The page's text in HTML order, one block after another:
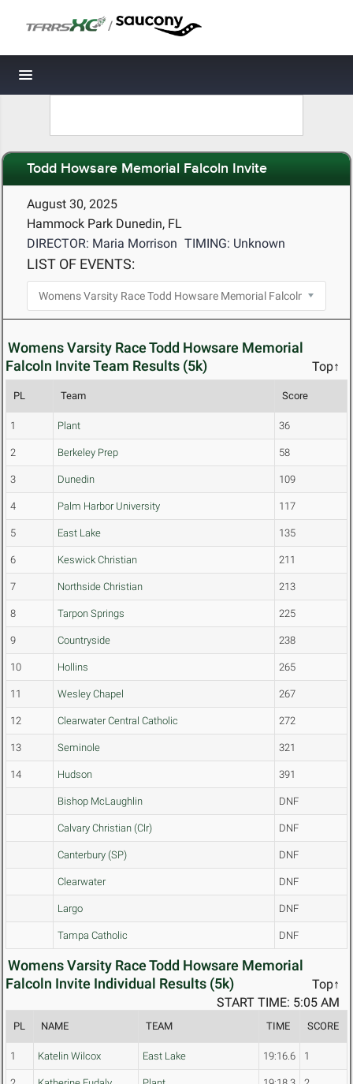
/
Toggle navigation
Todd Howsare Memorial Falcoln Invite
August 30, 2025
Hammock Park Dunedin, FL
DIRECTOR: Maria Morrison TIMING: Unknown
LIST OF EVENTS:
Womens Varsity Race Todd Howsare Memorial
Falcoln Invite Team Results (5k)
Top↑
PL Team Score
1 Plant 36
2 Berkeley Prep 58
3 Dunedin 109
4 Palm Harbor University 117
5 East Lake 135
6 Keswick Christian 211
7 Northside Christian 213
8 Tarpon Springs 225
9 Countryside 238
10 Hollins 265
11 Wesley Chapel 267
12 Clearwater Central Catholic 272
13 Seminole 321
14 Hudson 391
Bishop McLaughlin DNF
Calvary Christian (Clr) DNF
Canterbury (SP) DNF
Clearwater DNF
Largo DNF
Tampa Catholic DNF
Womens Varsity Race Todd Howsare Memorial
Falcoln Invite Individual Results (5k)
Top↑
START TIME: 5:05 AM
PL NAME TEAM TIME SCORE
1 Katelin Wilcox East Lake 19:16.6 1